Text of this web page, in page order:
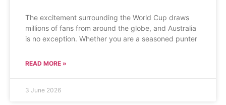
The excitement surrounding the World Cup draws
millions of fans from around the globe, and Australia
is no exception. Whether you are a seasoned punter
READ MORE »
3 June 2026